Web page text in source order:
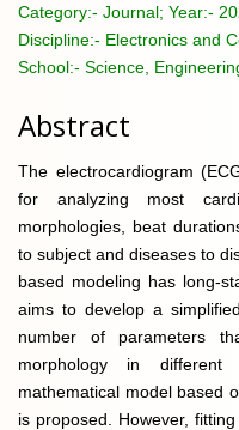
Category:- Journal; Year:-
Discipline:- Electronics and
School:- Science,
Abstract
The electrocardiogram
for analyzing most
morphologies, beat
to subject and diseases to
based modeling has long-
aims to develop a
number of parameters
morphology in different
mathematical model based
is proposed. However,